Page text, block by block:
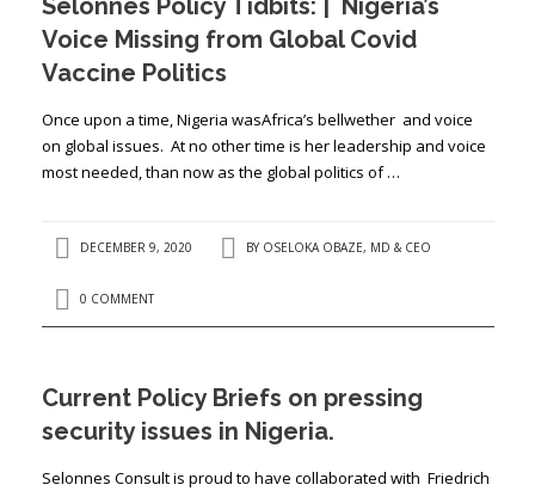
Selonnes Policy Tidbits: | Nigeria’s
Voice Missing from Global Covid
Vaccine Politics
Once upon a time, Nigeria wasAfrica’s bellwether and voice
on global issues. At no other time is her leadership and voice
most needed, than now as the global politics of …
DECEMBER 9, 2020 BY OSELOKA OBAZE, MD & CEO
0 COMMENT
Current Policy Briefs on pressing
security issues in Nigeria.
Selonnes Consult is proud to have collaborated with Friedrich